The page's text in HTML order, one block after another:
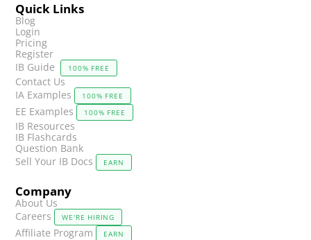
Quick Links
Blog
Login
Pricing
Register
IB Guide
100% FREE
Contact Us
IA Examples
100% FREE
EE Examples 100% FREE
IB Resources
IB Flashcards
Question Bank
Sell Your IB Docs
EARN
Company
About Us
Careers
WE'RE HIRING
Affiliate Program EARN